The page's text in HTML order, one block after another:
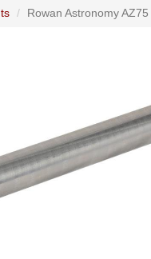
Rowan Astronomy